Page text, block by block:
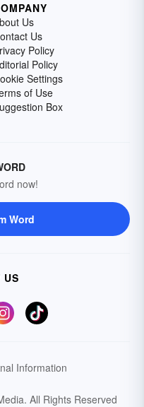
Us
Us
Policy
Policy
Settings
of Use
Box
now!
Word
US
Information
All Rights Reserved